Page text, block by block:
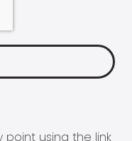
using the link